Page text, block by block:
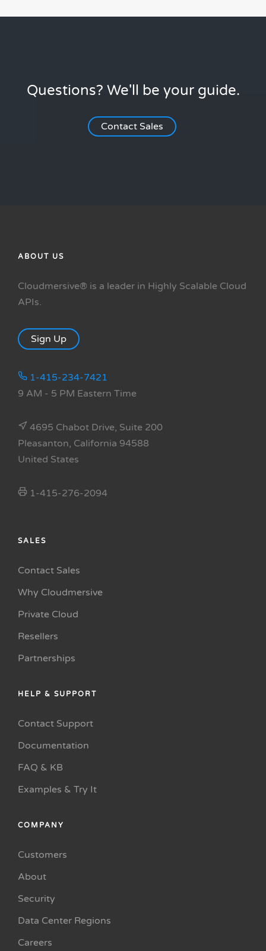
Questions? We'll be your guide.
Contact Sales
ABOUT US
Cloudmersive® is a leader in Highly Scalable Cloud
APIs.
Sign Up
1-415-234-7421
9 AM - 5 PM Eastern Time
4695 Chabot Drive, Suite 200
Pleasanton, California 94588
United States
1-415-276-2094
SALES
Contact Sales
Why Cloudmersive
Private Cloud
Resellers
Partnerships
HELP & SUPPORT
Contact Support
Documentation
FAQ & KB
Examples & Try It
COMPANY
Customers
About
Security
Data Center Regions
Careers